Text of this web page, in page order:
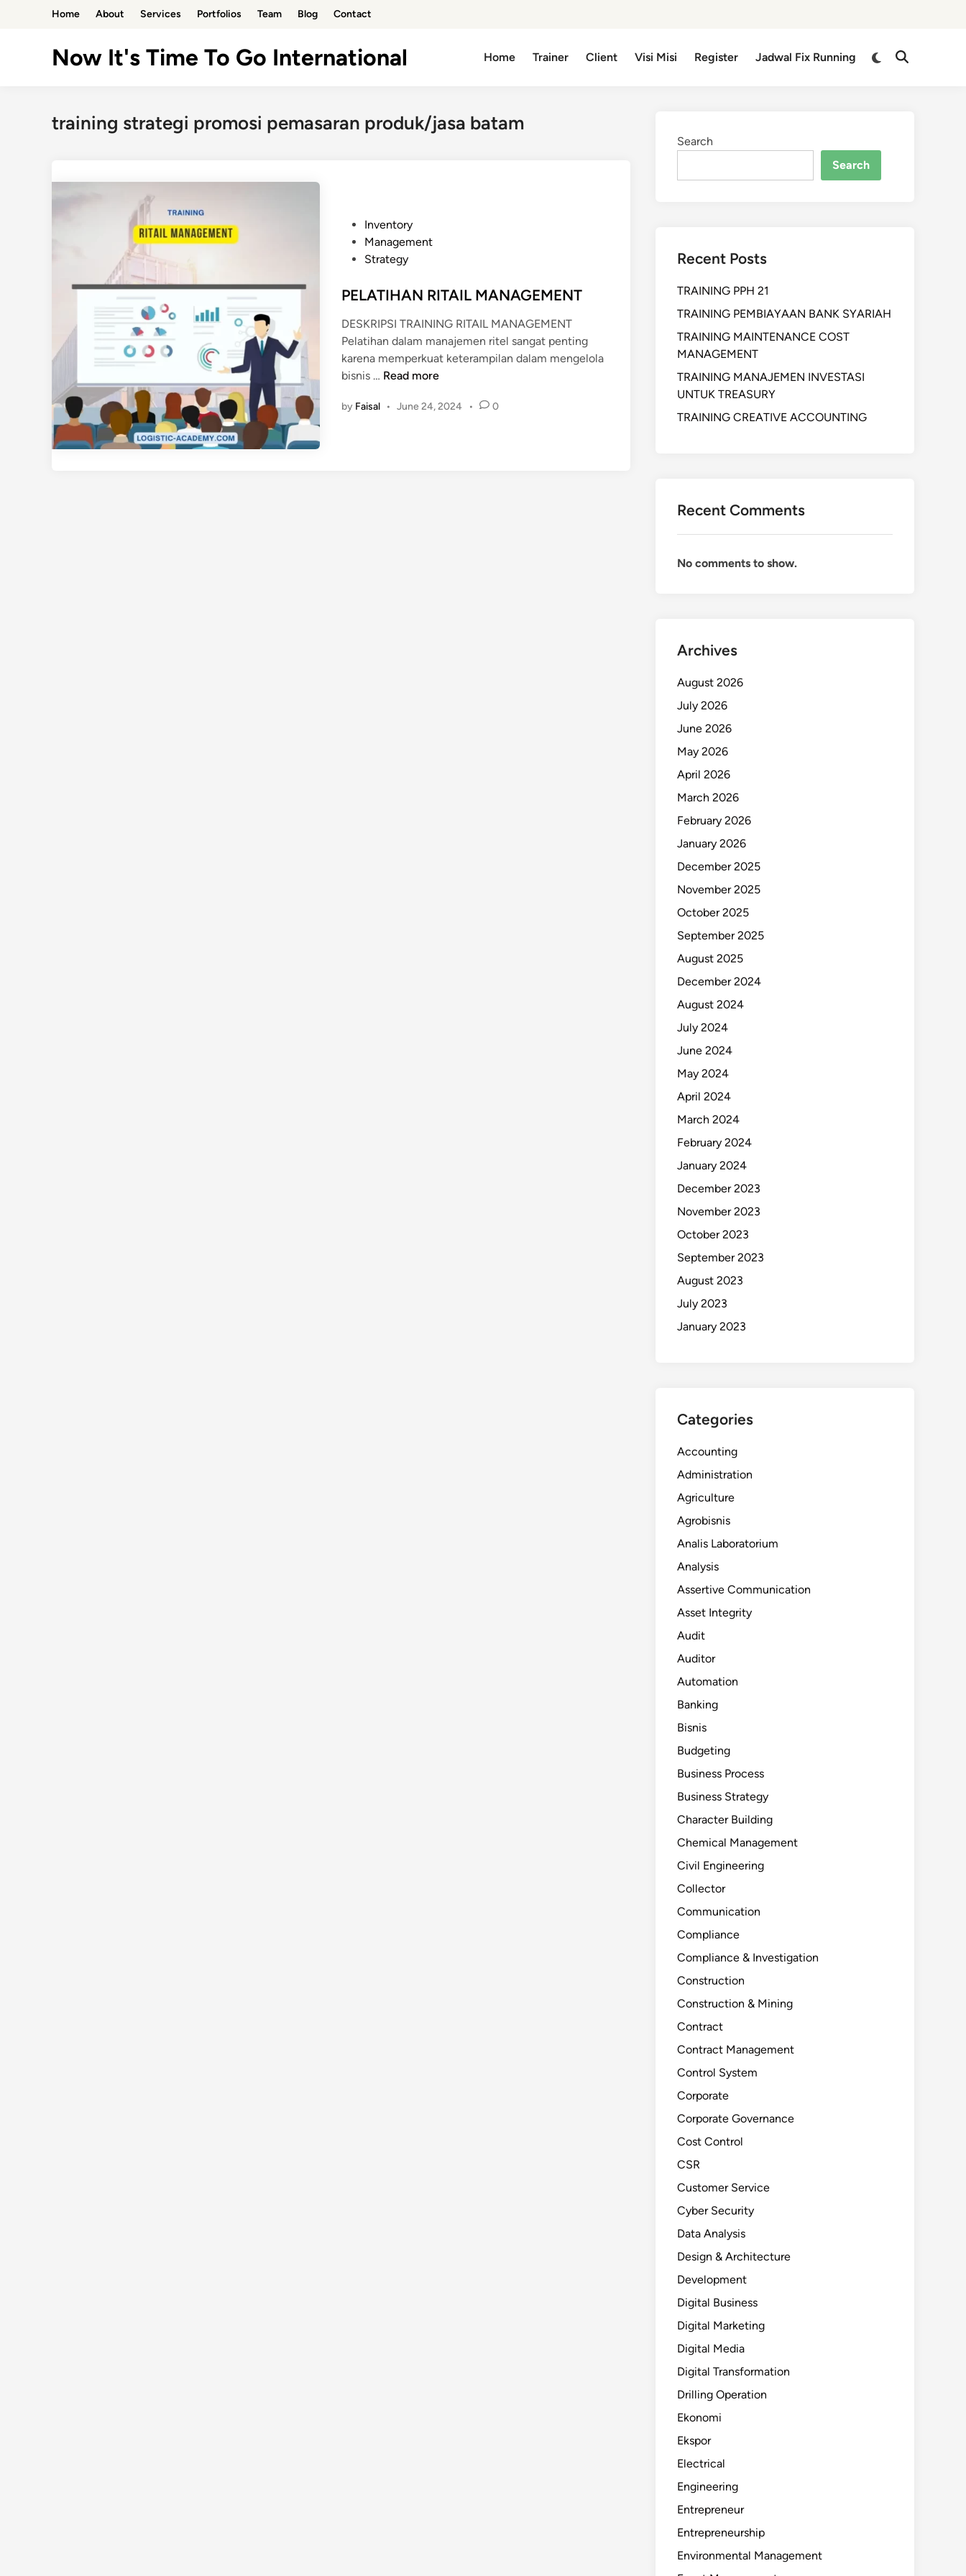
Home About Services Portfolios Team Blog Contact
Now It's Time To Go International Home Trainer Client Visi Misi Register Jadwal Fix Running
training strategi promosi pemasaran produk/jasa batam
e
i
n
Inventory
Management
Strategy
PELATIHAN RITAIL MANAGEMENT
DESKRIPSI TRAINING RITAIL MANAGEMENT
Pelatihan dalam manajemen ritel sangat penting
karena memperkuat keterampilan dalam mengelola
bisnis … P
L
Read more
by Faisal • June 24, 2024 • 0
Search
Search
Recent Posts
TRAINING PPH 21
TRAINING PEMBIAYAAN BANK SYARIAH
TRAINING MAINTENANCE COST
MANAGEMENT
TRAINING MANAJEMEN INVESTASI
UNTUK TREASURY
TRAINING CREATIVE ACCOUNTING
Recent Comments
No comments to show.
Archives
August 2026
July 2026
June 2026
May 2026
April 2026
March 2026
February 2026
January 2026
December 2025
November 2025
October 2025
September 2025
August 2025
December 2024
August 2024
July 2024
June 2024
May 2024
April 2024
March 2024
February 2024
January 2024
December 2023
November 2023
October 2023
September 2023
August 2023
July 2023
January 2023
Categories
Accounting
Administration
Agriculture
Agrobisnis
Analis Laboratorium
Analysis
Assertive Communication
Asset Integrity
Audit
Auditor
Automation
Banking
Bisnis
Budgeting
Business Process
Business Strategy
Character Building
Chemical Management
Civil Engineering
Collector
Communication
Compliance
Compliance & Investigation
Construction
Construction & Mining
Contract
Contract Management
Control System
Corporate
Corporate Governance
Cost Control
CSR
Customer Service
Cyber Security
Data Analysis
Design & Architecture
Development
Digital Business
Digital Marketing
Digital Media
Digital Transformation
Drilling Operation
Ekonomi
Ekspor
Electrical
Engineering
Entrepreneur
Entrepreneurship
Environmental Management